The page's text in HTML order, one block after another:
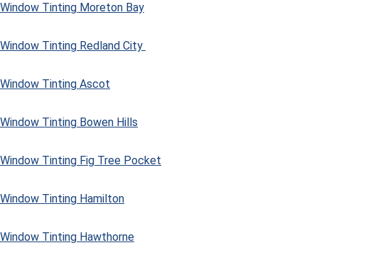
Window Tinting Moreton Bay
Window Tinting Redland City
Window Tinting Ascot
Window Tinting Bowen Hills
Window Tinting Fig Tree Pocket
Window Tinting Hamilton
Window Tinting Hawthorne